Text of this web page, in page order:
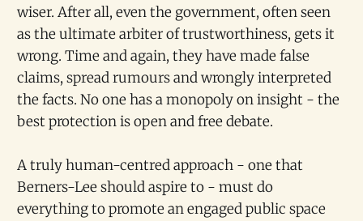
wiser. After all, even the government, often seen
as the ultimate arbiter of trustworthiness, gets it
wrong. Time and again, they have made false
claims, spread rumours and wrongly interpreted
the facts. No one has a monopoly on insight - the
best protection is open and free debate.
A truly human-centred approach - one that
Berners-Lee should aspire to - must do
everything to promote an engaged public space